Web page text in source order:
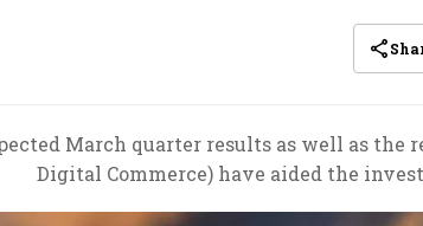
March quarter results as well as the
Digital Commerce) have aided the